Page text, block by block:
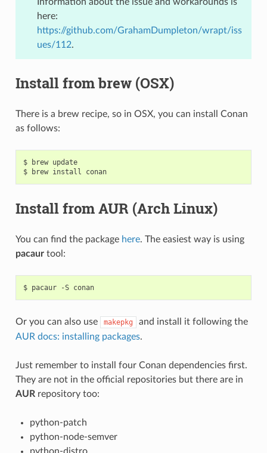
here:
https://github.com/GrahamDumpleton/wrapt/iss
ues/112.
Install from brew (OSX)
There is a brew recipe, so in OSX, you can install Conan
as follows:
$ brew update
$
brew install conan
Install from AUR (Arch Linux)
You can find the package here. The easiest way is using
pacaurtool:
$ pacaur -S conan
Or you can also use makepkg
and install it following the
AUR docs: installing packages.
Just remember to install four Conan dependencies first.
They are not in the official repositories but there are in
AURrepository too:
python-patch
python-node-semver